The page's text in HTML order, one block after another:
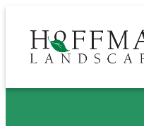
content